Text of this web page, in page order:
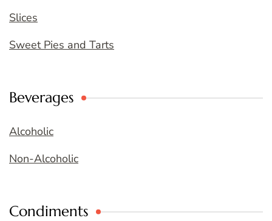
Slices
Sweet Pies and Tarts
Beverages
Alcoholic
Non-Alcoholic
Condiments